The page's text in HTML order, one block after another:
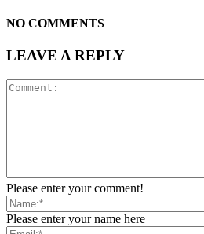
NO COMMENTS
LEAVE A REPLY
Please enter your comment!
Please enter your name here